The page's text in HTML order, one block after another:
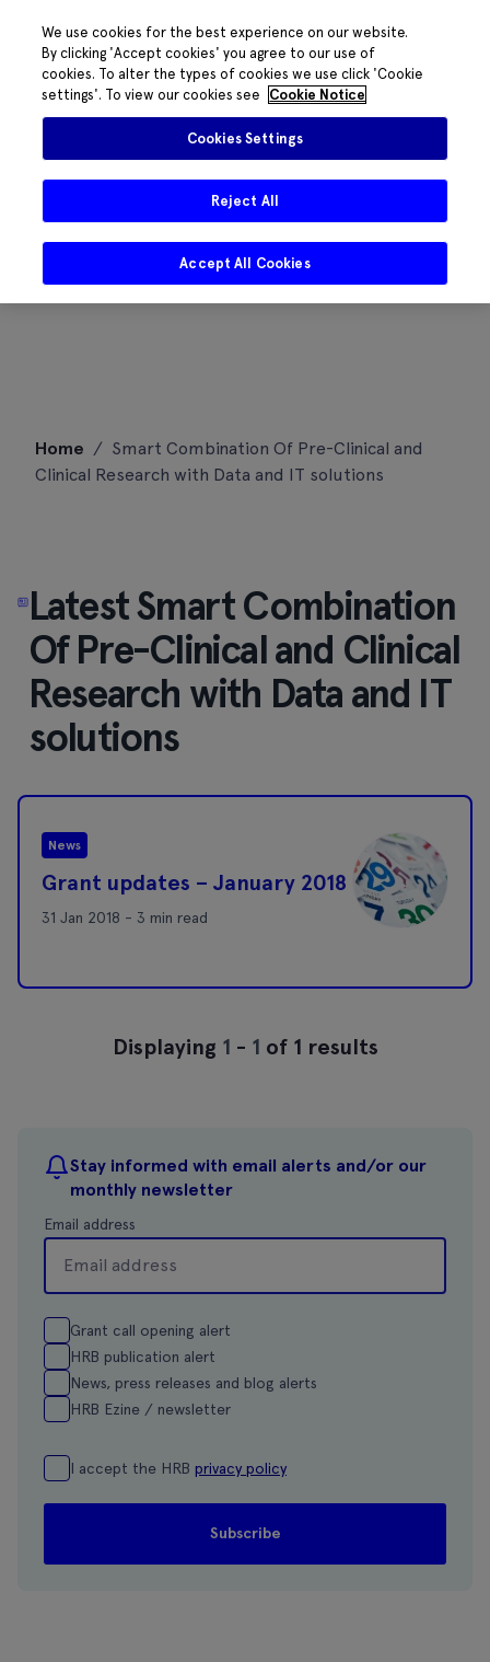
content
Home / Smart Combination Of Pre-Clinical and
Clinical Research with Data and IT solutions
Stay informed with email alerts and/or our
monthly newsletter
Email address
Grant call opening alert
HRB publication alert
News, press releases and blog alerts
HRB Ezine / newsletter
I accept the HRB privacy policy
Latest Smart Combination
Of Pre-Clinical and Clinical
Research with Data and IT
solutions
News
Grant updates – January 2018
31 Jan 2018 - 3 min read
Displaying 1 - 1 of 1 results
We use cookies for the best experience on our website.
By clicking 'Accept cookies' you agree to our use of
cookies. To alter the types of cookies we use click 'Cookie
settings'. To view our cookies see
Cookie Notice
Cookies Settings
Reject All
Accept All Cookies